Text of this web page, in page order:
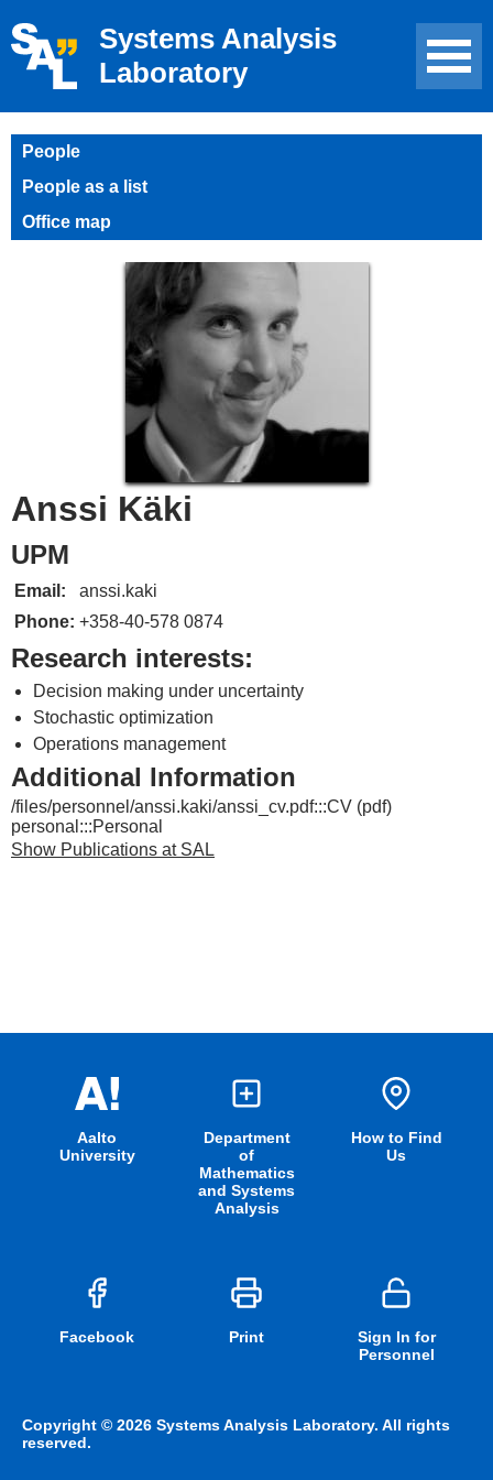
Systems Analysis
Laboratory
People
People as a list
Office map
Anssi Käki
UPM
Email:
anssi.kaki
Phone: +358-40-578 0874
Research interests:
Decision making under uncertainty
Stochastic optimization
Operations management
Additional Information
/files/personnel/anssi.kaki/anssi_cv.pdf:::CV (pdf)
personal:::Personal
Show Publications at SAL
Aalto
University
Department
of
Mathematics
and Systems
Analysis
How to Find
Us
Facebook Print
Sign In for
Personnel
Copyright © 2026 Systems Analysis Laboratory. All rights
reserved.